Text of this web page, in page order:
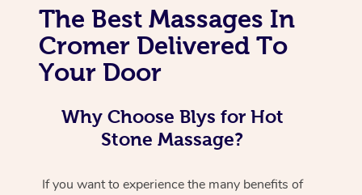
The Best Massages In
Cromer Delivered To
Your Door
Why Choose Blys for Hot
Stone Massage?
If you want to experience the many benefits of